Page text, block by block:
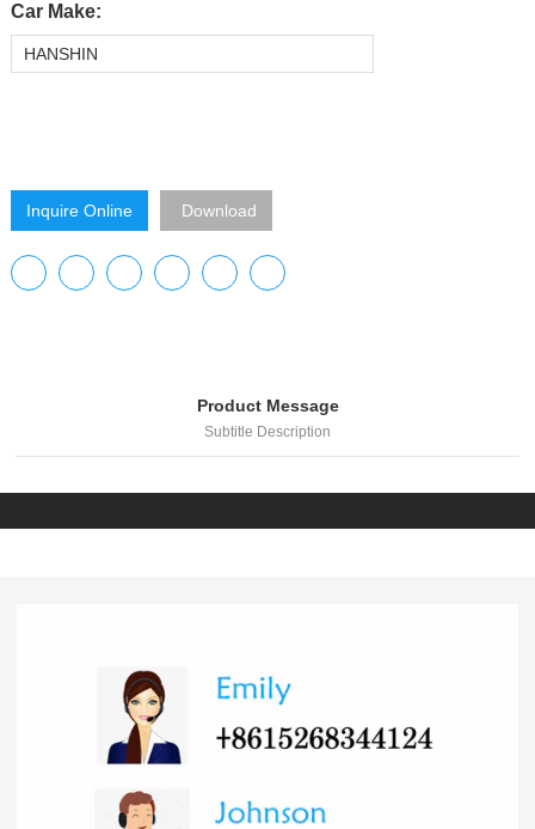
Car Make:
HANSHIN
Inquire Online Download
Product Message
Subtitle Description